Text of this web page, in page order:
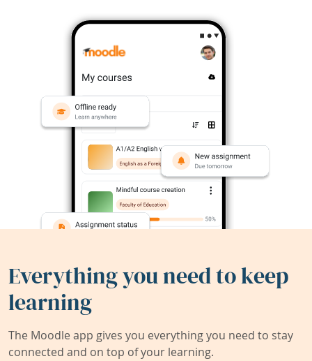
Everything you need to keep
learning
The Moodle app gives you everything you need to stay
connected and on top of your learning.